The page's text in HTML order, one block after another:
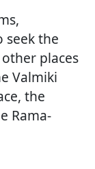
seek the
places
Valmiki
the
Rama-